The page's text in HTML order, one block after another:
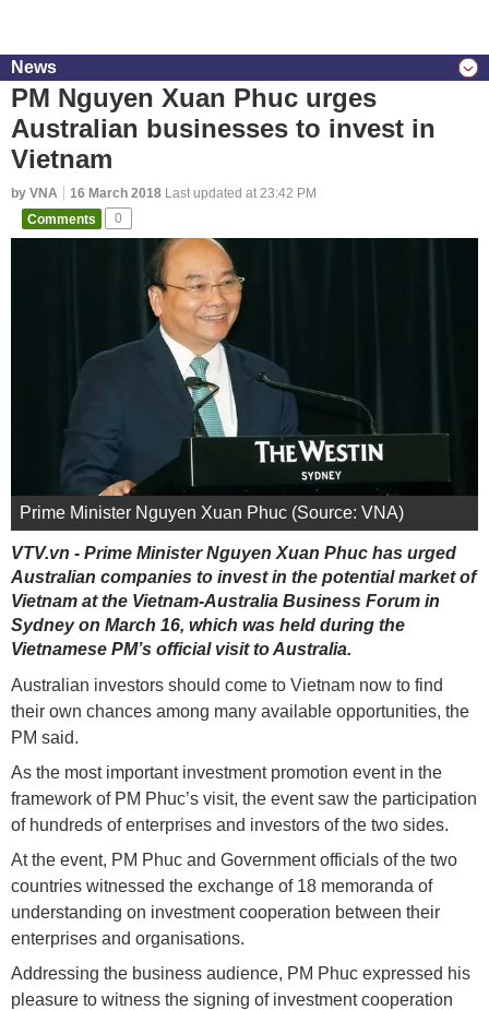
News
PM Nguyen Xuan Phuc urges
Australian businesses to invest in
Vietnam
by VNA 16 March 2018 Last updated at 23:42 PM
Comments
0
Prime Minister Nguyen Xuan Phuc (Source: VNA)
VTV.vn - Prime Minister Nguyen Xuan Phuc has urged
Australian companies to invest in the potential market of
Vietnam at the Vietnam-Australia Business Forum in
Sydney on March 16, which was held during the
Vietnamese PM’s official visit to Australia.
Australian investors should come to Vietnam now to find
their own chances among many available opportunities, the
PM said.
As the most important investment promotion event in the
framework of PM Phuc’s visit, the event saw the participation
of hundreds of enterprises and investors of the two sides.
At the event, PM Phuc and Government officials of the two
countries witnessed the exchange of 18 memoranda of
understanding on investment cooperation between their
enterprises and organisations.
Addressing the business audience, PM Phuc expressed his
pleasure to witness the signing of investment cooperation